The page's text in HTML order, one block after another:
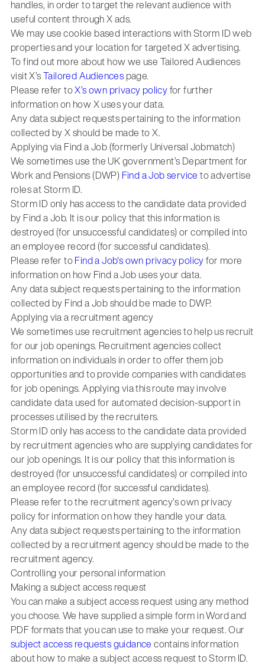
handles, in order to target the relevant audience with
useful content through X ads.
We may use cookie based interactions with Storm ID web
properties and your location for targeted X advertising.
To find out more about how we use Tailored Audiences
visit X’sTailored Audiences page.
Please refer toX’s own privacy policyfor further
information on how X uses your data.
Any data subject requests pertaining to the information
collected by X should be made to X.
Applying via Find a Job (formerly Universal Jobmatch)
We sometimes use the UK government’s Department for
Work and Pensions (DWP) Find a Job service to advertise
roles at Storm ID.
Storm ID only has access to the candidate data provided
by Find a Job. It is our policy that this information is
destroyed (for unsuccessful candidates) or compiled into
an employee record (for successful candidates).
Please refer toFind a Job's own privacy policyfor more
information on how Find a Job uses your data.
Any data subject requests pertaining to the information
collected by Find a Job should be made to DWP.
Applying via a recruitment agency
We sometimes use recruitment agencies to help us recruit
for our job openings. Recruitment agencies collect
information on individuals in order to offer them job
opportunities and to provide companies with candidates
for job openings. Applying via this route may involve
candidate data used for automated decision-support in
processes utilised by the recruiters.
Storm ID only has access to the candidate data provided
by recruitment agencies who are supplying candidates for
our job openings. It is our policy that this information is
destroyed (for unsuccessful candidates) or compiled into
an employee record (for successful candidates).
Please refer to the recruitment agency’s own privacy
policy for information on how they handle your data.
Any data subject requests pertaining to the information
collected by a recruitment agency should be made to the
recruitment agency.
Controlling your personal information
Making a subject access request
You can make a subject access request using any method
you choose. We have supplied a simple form in Word and
PDF formats that you can use to make your request. Our
subject access requests guidance contains information
about how to make a subject access request to Storm ID.